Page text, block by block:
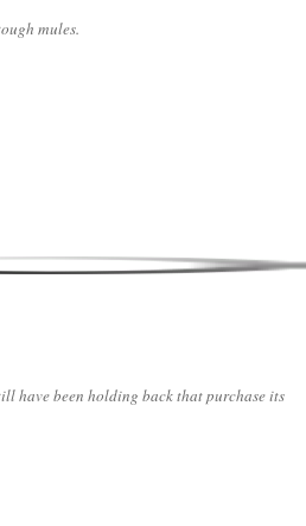
mules.
have been holding back that purchase its